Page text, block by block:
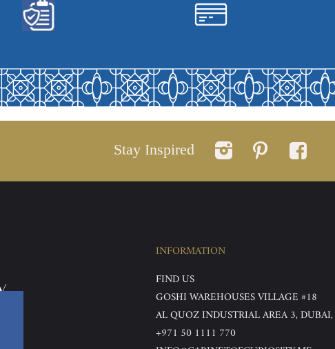
Stay Inspired
INFORMATION
FIND US
GOSHI WAREHOUSES VILLAGE #18
AL QUOZ INDUSTRIAL AREA 3,
+971 50 1111 770